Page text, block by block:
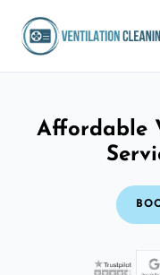
Affordable